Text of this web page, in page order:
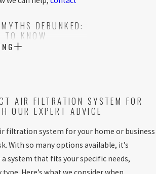
DEBUNKED:
TO KNOW
systems that can
when choosing the
some common
an informed decision.
are the same.Not all
equal. While some filters
particles like dust,
filters, trap tiny
AIR FILTRATION SYSTEM FOR
OUR EXPERT ADVICE
filtration system for your home or business
With so many options available, it’s
system that fits your specific needs,
Here’s what we consider when